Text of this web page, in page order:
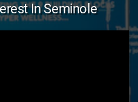
In Seminole